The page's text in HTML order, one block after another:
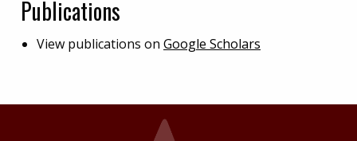
Publications
View publications on Google Scholars